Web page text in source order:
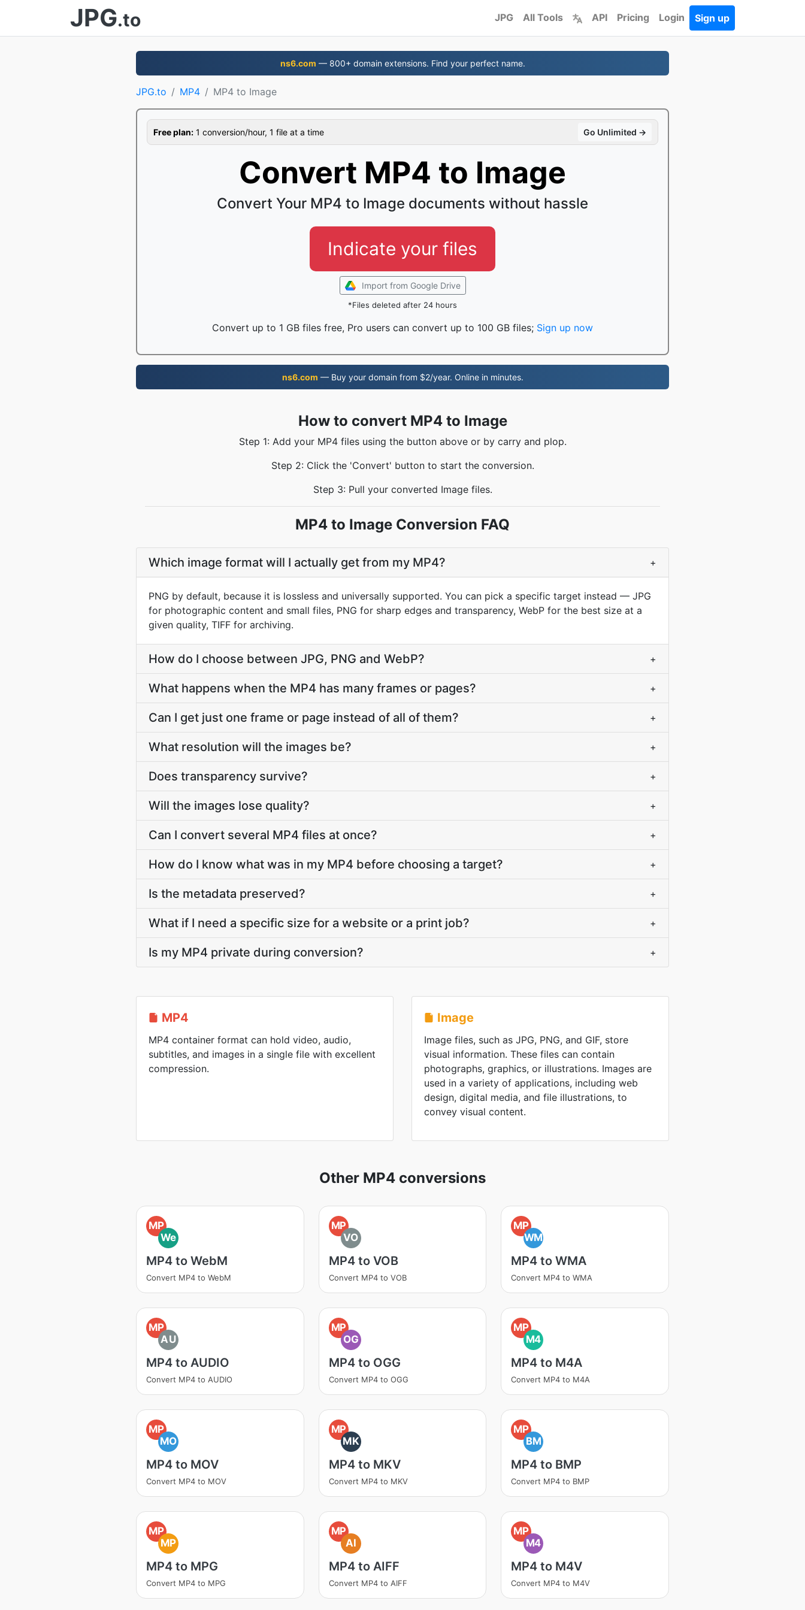
JPG.to JPG All Tools API Pricing Login Sign up
ns6.com — 800+ domain extensions. Find your perfect name.
JPG.to MP4 MP4 to Image
Free plan: 1 conversion/hour, 1 file at a time Go Unlimited →
Convert MP4 to Image
Convert Your MP4 to Image documents without hassle
Indicate your files
Import from Google Drive
*Files deleted after 24 hours
Convert up to 1 GB files free, Pro users can convert up to 100 GB files; Sign up now
ns6.com — Buy your domain from $2/year. Online in minutes.
How to convert MP4 to Image
Step 1: Add your MP4 files using the button above or by carry and plop.
Step 2: Click the 'Convert' button to start the conversion.
Step 3: Pull your converted Image files.
MP4 to Image Conversion FAQ
Which image format will I actually get from my MP4? +
PNG by default, because it is lossless and universally supported. You can pick a specific target instead — JPG
for photographic content and small files, PNG for sharp edges and transparency, WebP for the best size at a
given quality, TIFF for archiving.
How do I choose between JPG, PNG and WebP? +
What happens when the MP4 has many frames or pages? +
Can I get just one frame or page instead of all of them? +
What resolution will the images be? +
Does transparency survive? +
Will the images lose quality? +
Can I convert several MP4 files at once? +
How do I know what was in my MP4 before choosing a target? +
Is the metadata preserved? +
What if I need a specific size for a website or a print job? +
Is my MP4 private during conversion? +
MP4
MP4 container format can hold video, audio,
subtitles, and images in a single file with excellent
compression.
Image
Image files, such as JPG, PNG, and GIF, store
visual information. These files can contain
photographs, graphics, or illustrations. Images are
used in a variety of applications, including web
design, digital media, and file illustrations, to
convey visual content.
Other MP4 conversions
MP
We
MP4 to WebM
Convert MP4 to WebM
MP
VO
MP4 to VOB
Convert MP4 to VOB
MP
WM
MP4 to WMA
Convert MP4 to WMA
MP
AU
MP4 to AUDIO
Convert MP4 to AUDIO
MP
OG
MP4 to OGG
Convert MP4 to OGG
MP
M4
MP4 to M4A
Convert MP4 to M4A
MP
MO
MP4 to MOV
Convert MP4 to MOV
MP
MK
MP4 to MKV
Convert MP4 to MKV
MP
BM
MP4 to BMP
Convert MP4 to BMP
MP
MP
MP4 to MPG
Convert MP4 to MPG
MP
AI
MP4 to AIFF
Convert MP4 to AIFF
MP
M4
MP4 to M4V
Convert MP4 to M4V